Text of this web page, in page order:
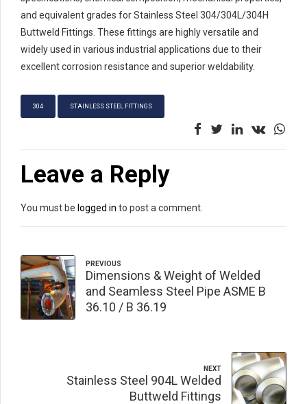
and equivalent grades for Stainless Steel 304/304L/304H
Buttweld Fittings. These fittings are highly versatile and
widely used in various industrial applications due to their
excellent corrosion resistance and superior weldability.
304 STAINLESS STEEL FITTINGS
Leave a Reply
You must be logged in to post a comment.
PREVIOUS
Dimensions & Weight of Welded
and Seamless Steel Pipe ASME B
36.10 / B 36.19
NEXT
Stainless Steel 904L Welded
Buttweld Fittings